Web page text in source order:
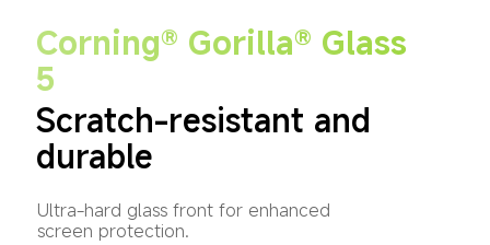
Corning® Gorilla® Glass
5
Scratch-resistant and
durable
Ultra-hard glass front for enhanced
screen protection.